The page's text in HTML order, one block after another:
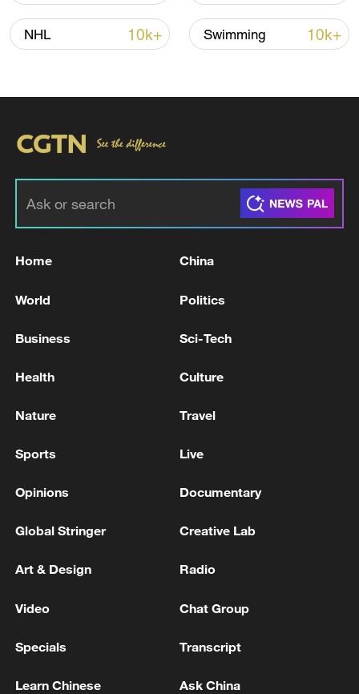
04:34, 08-Aug-2026
RELATED STORIES
Hungarian parliament passes anti-graft measures
Japan: Vice Capital Bill Passes in House of
1 Cup warm-up
NHL 10k+ Swimming 10k+
Home China
World Politics
Business Sci-Tech
Health Culture
Nature Travel
Sports Live
Opinions Documentary
Global Stringer Creative Lab
Art & Design Radio
Video Chat Group
Specials Transcript
Learn Chinese Ask China